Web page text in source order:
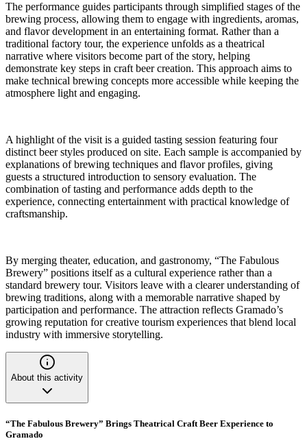
The performance guides participants through simplified stages of the
brewing process, allowing them to engage with ingredients, aromas,
and flavor development in an entertaining format. Rather than a
traditional factory tour, the experience unfolds as a theatrical
narrative where visitors become part of the story, helping
demonstrate key steps in craft beer creation. This approach aims to
make technical brewing concepts more accessible while keeping the
atmosphere light and engaging.
A highlight of the visit is a guided tasting session featuring four
distinct beer styles produced on site. Each sample is accompanied by
explanations of brewing techniques and flavor profiles, giving
guests a structured introduction to sensory evaluation. The
combination of tasting and performance adds depth to the
experience, connecting entertainment with practical knowledge of
craftsmanship.
By merging theater, education, and gastronomy, “The Fabulous
Brewery” positions itself as a cultural experience rather than a
standard brewery tour. Visitors leave with a clearer understanding of
brewing traditions, along with a memorable narrative shaped by
participation and performance. The attraction reflects Gramado’s
growing reputation for creative tourism experiences that blend local
industry with immersive storytelling.
About this activity
“The Fabulous Brewery” Brings Theatrical Craft Beer Experience to
Gramado